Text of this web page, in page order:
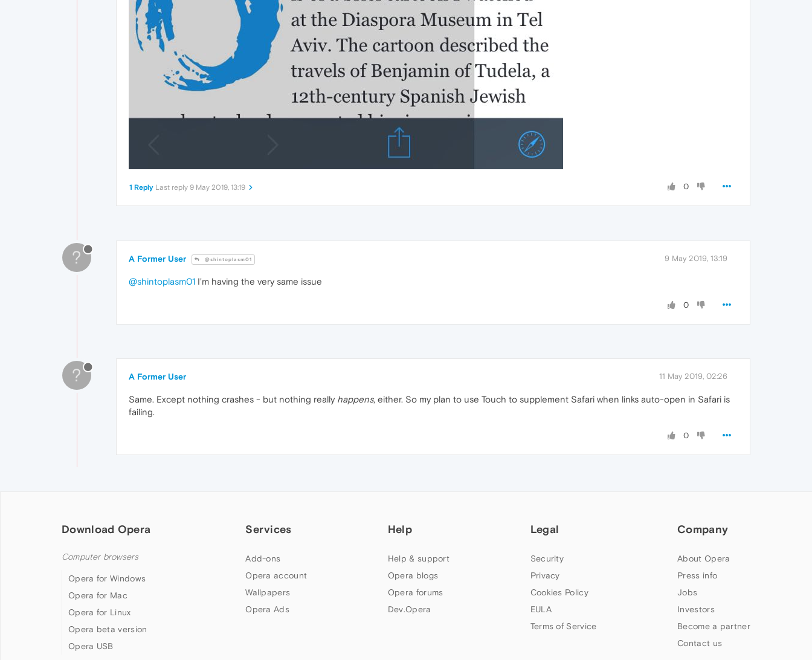
0
1 Reply Last reply 9 May 2019, 13:19
? A Former User @shintoplasm01 9 May 2019, 13:19
@shintoplasm01 I'm having the very same issue
0
? A Former User 11 May 2019, 02:26
Same. Except nothing crashes - but nothing really happens, either. So my plan to use Touch to supplement Safari when links auto-open in Safari is
failing.
0
Download Opera
Computer browsers
Opera for Windows
Opera for Mac
Opera for Linux
Opera beta version
Opera USB
Services
Add-ons
Opera account
Wallpapers
Opera Ads
Help
Help & support
Opera blogs
Opera forums
Dev.Opera
Legal
Security
Privacy
Cookies Policy
EULA
Terms of Service
Company
About Opera
Press info
Jobs
Investors
Become a partner
Contact us